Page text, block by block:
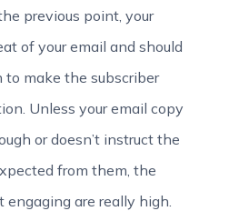
previous point, your
of your email and should
to make the subscriber
Unless your email copy
or doesn’t instruct the
from them, the
are really high.